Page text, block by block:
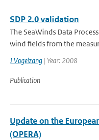
SDP 2.0 validation
The SeaWinds Data
wind fields from the
J Vogelzang | Year: 2008
Publication
Update on the
(OPERA)